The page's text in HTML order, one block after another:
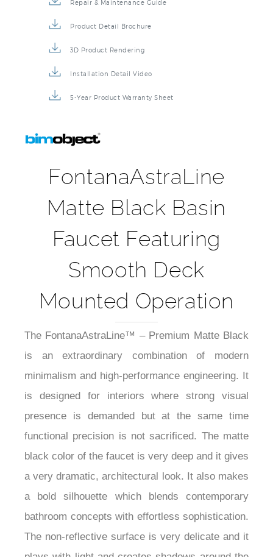
Repair & Maintenance Guide
Product Detail Brochure
3D Product Rendering
Installation Detail Video
5-Year Product Warranty Sheet
FontanaAstraLine
Matte Black Basin
Faucet Featuring
Smooth Deck
Mounted Operation
The FontanaAstraLine™ – Premium Matte Black
is an extraordinary combination of modern
minimalism and high-performance engineering. It
is designed for interiors where strong visual
presence is demanded but at the same time
functional precision is not sacrificed. The matte
black color of the faucet is very deep and it gives
a very dramatic, architectural look. It also makes
a bold silhouette which blends contemporary
bathroom concepts with effortless sophistication.
The non-reflective surface is very delicate and it